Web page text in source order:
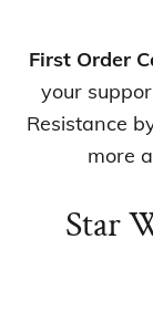
First Order
your
Resistance
more
Star